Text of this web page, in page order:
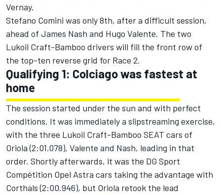
Vernay.
Stefano Comini was only 8th, after a difficult session,
ahead of James Nash and Hugo Valente. The two
Lukoil Craft-Bamboo drivers will fill the front row of
the top-ten reverse grid for Race 2.
Qualifying 1: Colciago was fastest at
home
The session started under the sun and with perfect
conditions. It was immediately a slipstreaming exercise,
with the three Lukoil Craft-Bamboo SEAT cars of
Oriola (2:01.078), Valente and Nash, leading in that
order. Shortly afterwards, it was the DG Sport
Compétition Opel Astra cars taking the advantage with
Corthals (2:00.946), but Oriola retook the lead